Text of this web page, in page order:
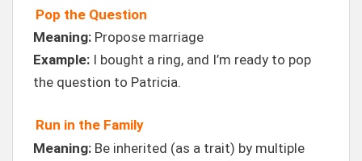
Pop the Question
Meaning: Propose marriage
Example: I bought a ring, and I’m ready to pop
the question to Patricia.
Run in the Family
Meaning: Be inherited (as a trait) by multiple